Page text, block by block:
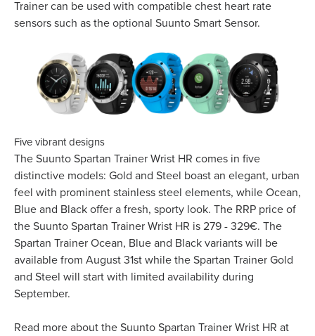
Trainer can be used with compatible chest heart rate
sensors such as the optional Suunto Smart Sensor.
Five vibrant designs
The Suunto Spartan Trainer Wrist HR comes in five
distinctive models: Gold and Steel boast an elegant, urban
feel with prominent stainless steel elements, while Ocean,
Blue and Black offer a fresh, sporty look. The RRP price of
the Suunto Spartan Trainer Wrist HR is 279 - 329€. The
Spartan Trainer Ocean, Blue and Black variants will be
available from August 31st while the Spartan Trainer Gold
and Steel will start with limited availability during
September.
Read more about the Suunto Spartan Trainer Wrist HR at